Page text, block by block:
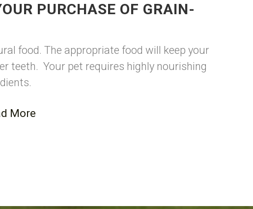
PURCHASE OF GRAIN-
food. The appropriate food will keep your
teeth. Your pet requires highly nourishing
More